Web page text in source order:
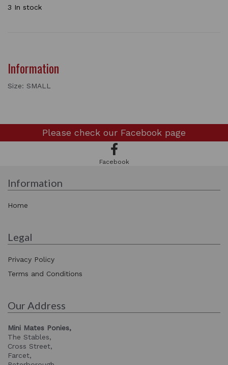
3 In stock
Information
Size: SMALL
Please check our Facebook page
Facebook
Information
Home
Legal
Privacy Policy
Terms and Conditions
Our Address
Mini Mates Ponies,
The Stables,
Cross Street,
Farcet,